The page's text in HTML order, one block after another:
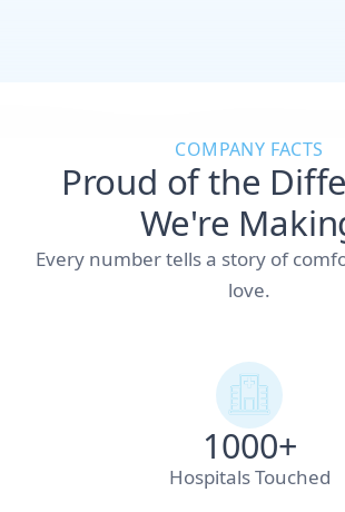
COMPANY FACTS
Proud of the
We're
Every number tells a story of
love.
1000+
Hospitals Touched